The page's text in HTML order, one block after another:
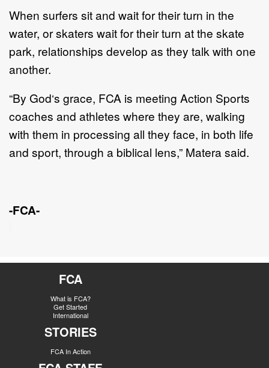
When surfers sit and wait fortheir turn in the
water, or skaters wait for their turn at the skate
park, relationships develop as they talk with one
another.
“By God‘s grace, FCA is meeting Action Sports
coaches and athletes where they are, walking
with them in processing all they face, in both life
and sport, through a biblical lens,” Matera said.
-FCA-
FCA
What is FCA?
Get Started
International
STORIES
FCA In Action